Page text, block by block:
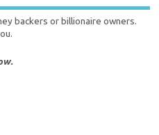
backers or billionaire owners.